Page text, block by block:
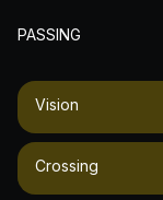
PASSING
Vision
Crossing